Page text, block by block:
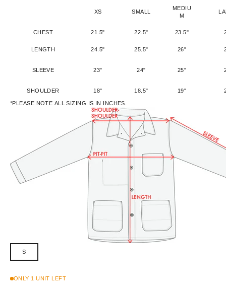
XS SMALL
MEDIU
M
CHEST 21.5" 22.5" 23.5"
LENGTH 24.5" 25.5" 26"
SLEEVE 23" 24" 25"
SHOULDER 18" 18.5" 19"
*PLEASE NOTE ALL SIZING IS IN INCHES.
S
ONLY 1 UNIT LEFT